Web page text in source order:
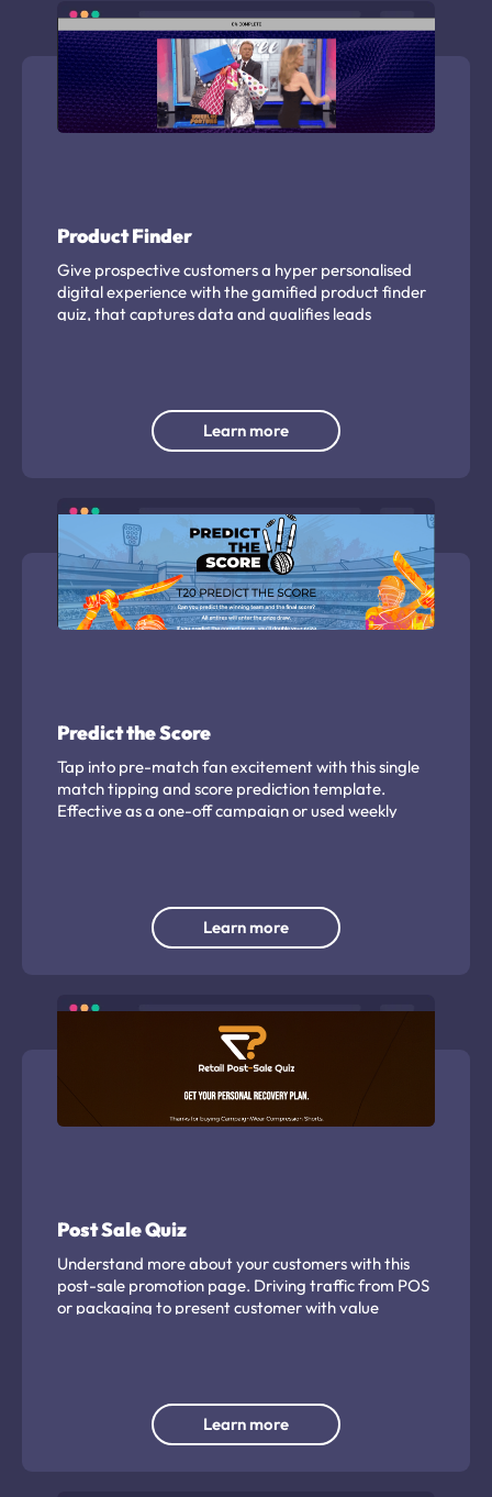
Product Finder
Give prospective customers a hyper personalised
digital experience with the gamified product finder
quiz, that captures data and qualifies leads
Learn more
Predict the Score
Tap into pre-match fan excitement with this single
match tipping and score prediction template.
Effective as a one-off campaign or used weekly
Learn more
Post Sale Quiz
Understand more about your customers with this
post-sale promotion page. Driving traffic from POS
or packaging to present customer with value
Learn more